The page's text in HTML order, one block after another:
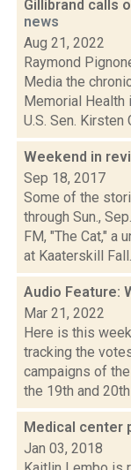
Gillibrand calls
news
Aug 21, 2022
Raymond
Media the
Memorial Health
U.S. Sen. Kirsten
Weekend in
Sep 18, 2017
Some of the
through Sun.,
FM, "The Cat," a
at Kaaterskill
Audio Feature:
Mar 21, 2022
Here is this
tracking the
campaigns of
the 19th and
Medical center
Jan 03, 2018